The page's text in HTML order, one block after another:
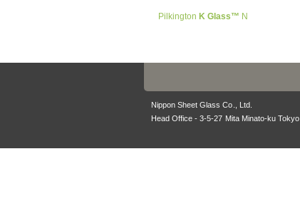
Pilkington K Glass™ N
Nippon Sheet Glass Co., Ltd.
Head Office - 3-5-27 Mita Minato-ku Tokyo